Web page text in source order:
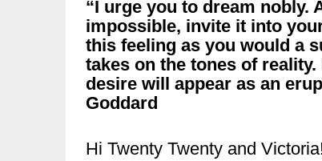
“I urge you to dream nobly.
impossible, invite it into
this feeling as you would a
takes on the tones of
desire will appear as an
Goddard
Hi Twenty Twenty and